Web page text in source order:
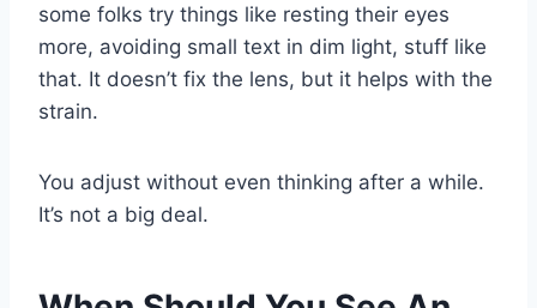
some folks try things like resting their eyes
more, avoiding small text in dim light, stuff like
that. It doesn’t fix the lens, but it helps with the
strain.
You adjust without even thinking after a while.
It’s not a big deal.